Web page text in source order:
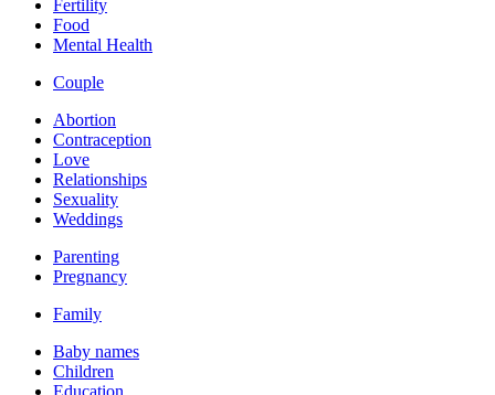
Fertility
Food
Mental Health
Couple
Abortion
Contraception
Love
Relationships
Sexuality
Weddings
Parenting
Pregnancy
Family
Baby names
Children
Education